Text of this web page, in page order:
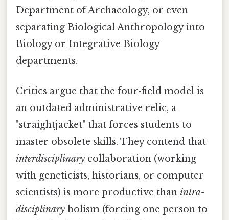
Department of Archaeology, or even
separating Biological Anthropology into
Biology or Integrative Biology
departments.
Critics argue that the four-field model is
an outdated administrative relic, a
"straightjacket" that forces students to
master obsolete skills. They contend that
interdisciplinary collaboration (working
with geneticists, historians, or computer
scientists) is more productive than intra-
disciplinary holism (forcing one person to